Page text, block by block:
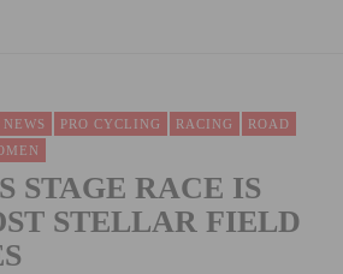
NEWS PRO CYCLING RACING
ROAD
STAGE RACE IS
STELLAR FIELD